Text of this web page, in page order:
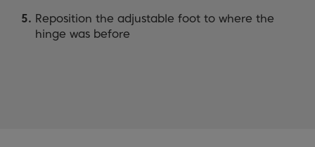
Reposition the adjustable foot to where the
hinge was before